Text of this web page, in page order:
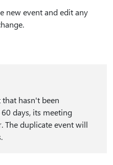
new event and edit any
hasn't been
days, its meeting
The duplicate event will